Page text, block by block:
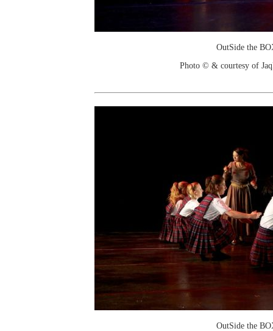
OutSide the
Photo © & courtesy of
OutSide the